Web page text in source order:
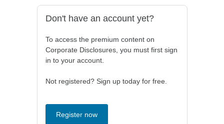
Don't have an account yet?
To access the premium content on
Corporate Disclosures, you must first sign
in to your account.
Not registered? Sign up today for free.
Register now